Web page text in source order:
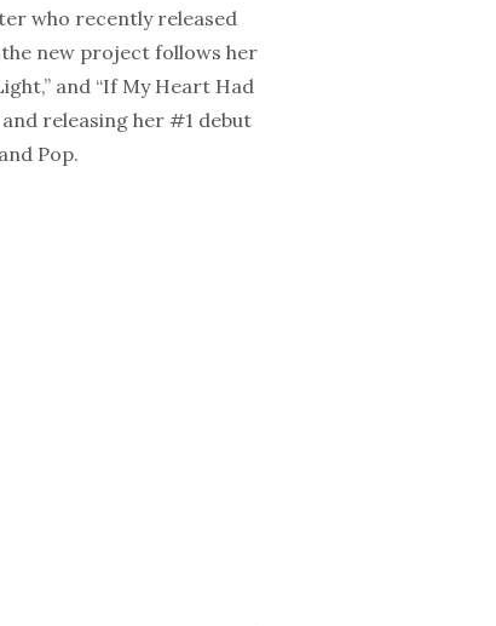
who recently released
new project follows her
and “If My Heart Had
releasing her #1 debut
Pop.